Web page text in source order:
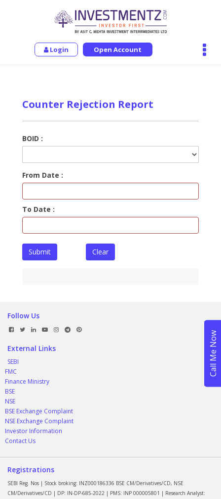
Login Open Account
Counter Rejection Report
BOID :
From Date :
To Date :
Submit Clear
Follow Us
External Links
SEBI
FMC
Finance Ministry
BSE
NSE
BSE Exchange Complaint
NSE Exchange Complaint
Investor Information
Contact Us
Registrations
SEBI Reg. Nos | Stock broking: INZ000186336 BSE CM/Derivatives/CD, NSE
CM/Derivatives/CD | DP: IN-DP-685-2022 | PMS: INP 000005801 | Research Analyst: